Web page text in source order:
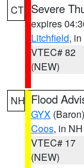
CT Severe
expires
Litchfield,
VTEC# 82
(NEW)
NH Flood
GYX (Baron)
Coos, in NH
VTEC# 17
(NEW)